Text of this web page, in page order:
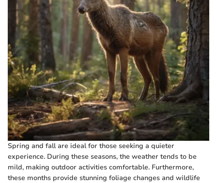
Spring and fall are ideal for those seeking a quieter
experience. During these seasons, the weather tends to be
mild, making outdoor activities comfortable. Furthermore,
these months provide stunning foliage changes and wildlife